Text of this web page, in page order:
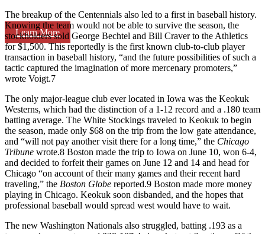
Learn More
The breakup of the Centennials also led to a first in baseball history.
Knowing the team would not be able to survive the season, the
stockholders sold George Bechtel and Bill Craver to the Athletics
for $1,500. This reportedly is the first known club-to-club player
transaction in baseball history, “and the future possibilities of such a
tactic captured the imagination of more mercenary promoters,”
wrote Voigt.7
The only major-league club ever located in Iowa was the Keokuk
Westerns, which had the distinction of a 1-12 record and a .180 team
batting average. The White Stockings traveled to Keokuk to begin
the season, made only $68 on the trip from the low gate attendance,
and “will not pay another visit there for a long time,” the Chicago
Tribune wrote.8 Boston made the trip to Iowa on June 10, won 6-4,
and decided to forfeit their games on June 12 and 14 and head for
Chicago “on account of their many games and their recent hard
traveling,” the Boston Globe reported.9 Boston made more money
playing in Chicago. Keokuk soon disbanded, and the hopes that
professional baseball would spread west would have to wait.
The new Washington Nationals also struggled, batting .193 as a